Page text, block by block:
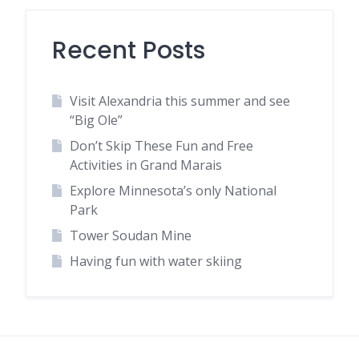
Recent Posts
Visit Alexandria this summer and see
“Big Ole”
Don’t Skip These Fun and Free
Activities in Grand Marais
Explore Minnesota’s only National
Park
Tower Soudan Mine
Having fun with water skiing